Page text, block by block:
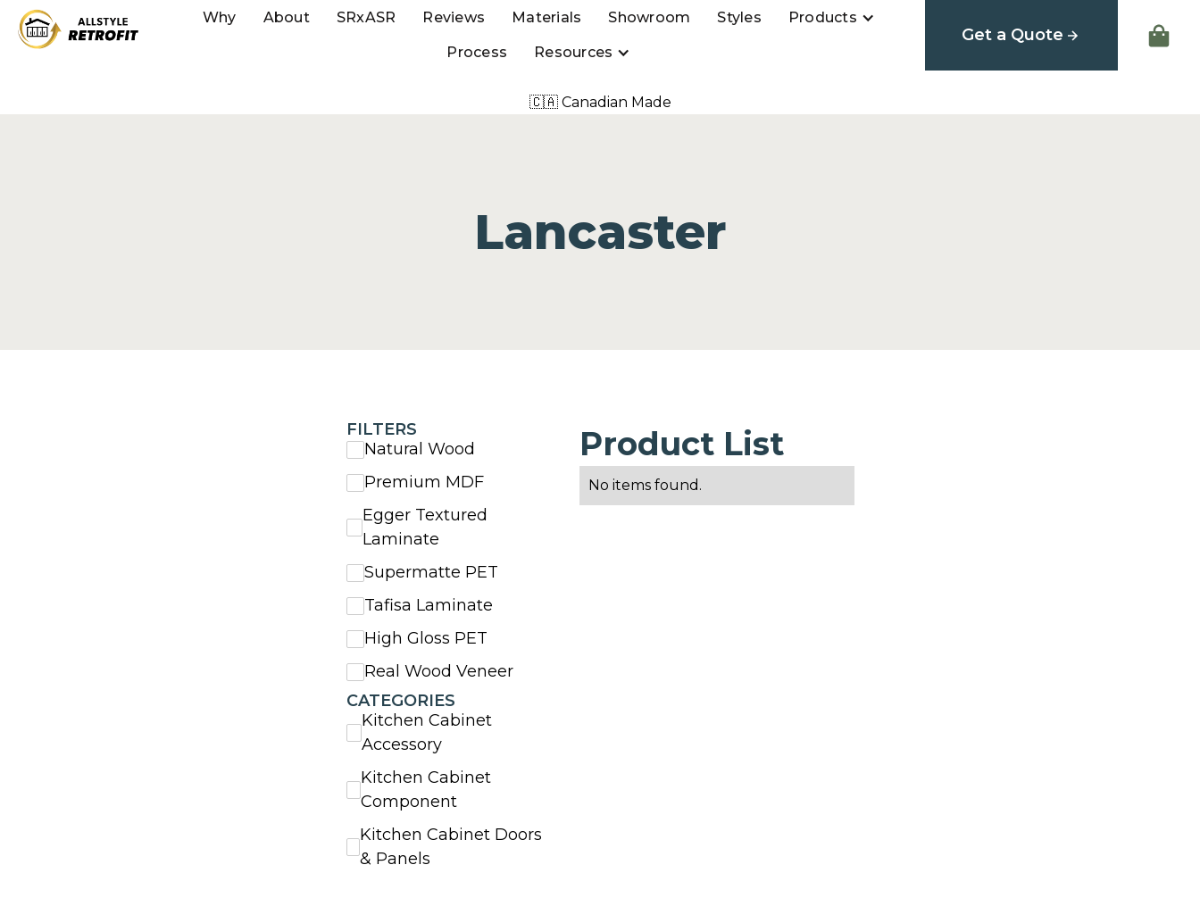
Why About SRxASR Reviews Materials Showroom Styles Products
Process Resources
Get a Quote
🇨🇦 Canadian Made
Lancaster
FILTERS
Natural Wood
Premium MDF
Egger Textured
Laminate
Supermatte PET
Tafisa Laminate
High Gloss PET
Real Wood Veneer
CATEGORIES
Kitchen Cabinet
Accessory
Kitchen Cabinet
Component
Kitchen Cabinet Doors
& Panels
Product List
No items found.